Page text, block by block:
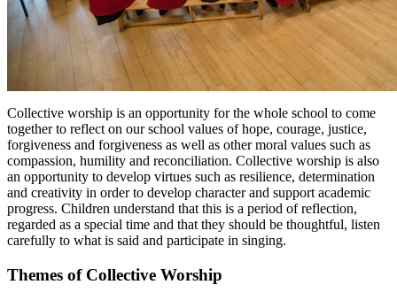
Collective worship is an opportunity for the whole school to come
together to reflect on our school values of hope, courage, justice,
forgiveness and forgiveness as well as other moral values such as
compassion, humility and reconciliation. Collective worship is also
an opportunity to develop virtues such as resilience, determination
and creativity in order to develop character and support academic
progress. Children understand that this is a period of reflection,
regarded as a special time and that they should be thoughtful, listen
carefully to what is said and participate in singing.
Themes of Collective Worship